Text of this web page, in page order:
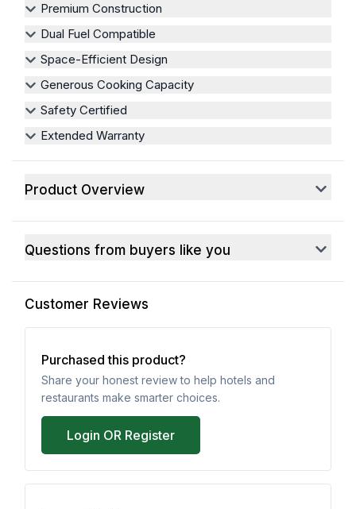
Premium Construction
Dual Fuel Compatible
Space-Efficient Design
Generous Cooking Capacity
Safety Certified
Extended Warranty
Product Overview
Questions from buyers like you
Customer Reviews
Purchased this product?
Share your honest review to help hotels and
restaurants make smarter choices.
Login OR Register